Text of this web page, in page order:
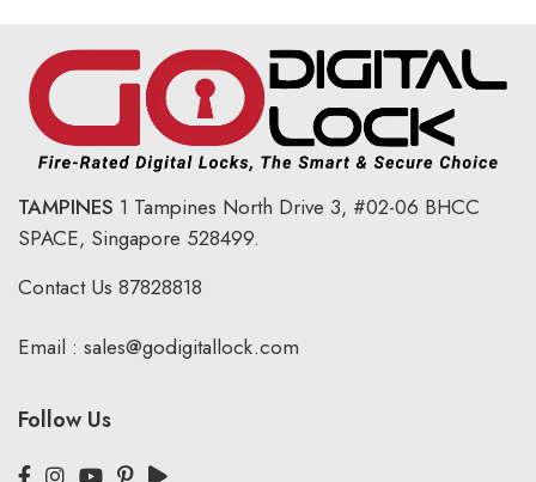
TAMPINES 1 Tampines North Drive 3, #02-06 BHCC
SPACE, Singapore 528499.
Contact Us 87828818
Email : sales@godigitallock.com
Follow Us